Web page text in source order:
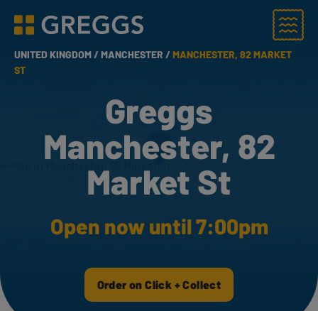
Greggs homepage
Menu
UNITED KINGDOM /MANCHESTER /MANCHESTER, 82 MARKET
ST
Greggs
Manchester, 82
Market St
Open now until 7:00pm
Order on Click + Collect